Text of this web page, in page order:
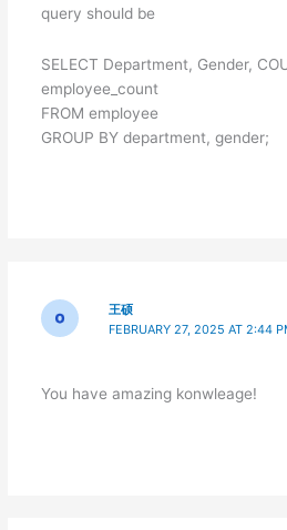
query should be
SELECT Department, Gender,
employee_count
FROM employee
GROUP BY department, gender;
王硕
FEBRUARY 27, 2025 AT 2:44
You have amazing konwleage!